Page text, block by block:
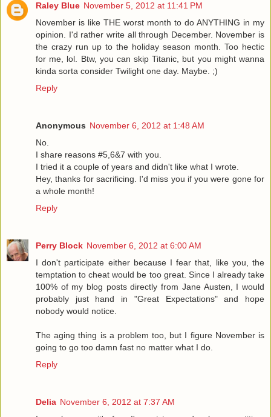
Raley Blue November 5, 2012 at 11:41 PM
November is like THE worst month to do ANYTHING in my
opinion. I'd rather write all through December. November is
the crazy run up to the holiday season month. Too hectic
for me, lol. Btw, you can skip Titanic, but you might wanna
kinda sorta consider Twilight one day. Maybe. ;)
Reply
Anonymous November 6, 2012 at 1:48 AM
No.
I share reasons #5,6&7 with you.
I tried it a couple of years and didn't like what I wrote.
Hey, thanks for sacrificing. I'd miss you if you were gone for
a whole month!
Reply
Perry Block November 6, 2012 at 6:00 AM
I don't participate either because I fear that, like you, the
temptation to cheat would be too great. Since I already take
100% of my blog posts directly from Jane Austen, I would
probably just hand in "Great Expectations" and hope
nobody would notice.
The aging thing is a problem too, but I figure November is
going to go too damn fast no matter what I do.
Reply
Delia November 6, 2012 at 7:37 AM